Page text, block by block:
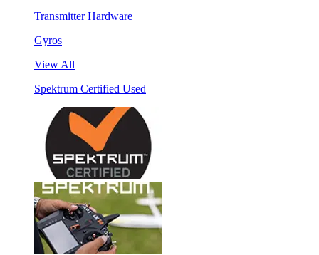
Transmitter Hardware
Gyros
View All
Spektrum Certified Used